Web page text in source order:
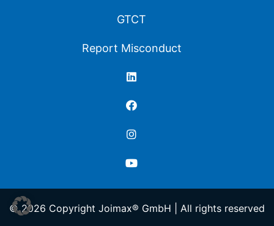
GTCT
Report Misconduct
© 2026 Copyright Joimax® GmbH | All rights reserved